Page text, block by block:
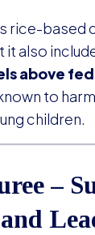
rice-based
it also
above
to
children.
–